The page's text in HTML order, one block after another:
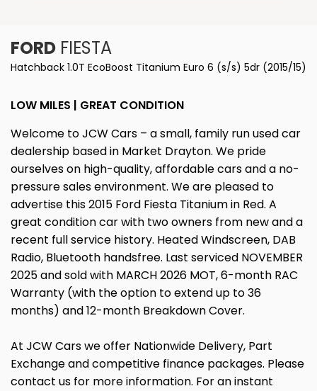
FORD FIESTA
Hatchback 1.0T EcoBoost Titanium Euro 6 (s/s) 5dr (2015/15)
LOW MILES | GREAT CONDITION
Welcome to JCW Cars – a small, family run used car
dealership based in Market Drayton. We pride
ourselves on high-quality, affordable cars and a no-
pressure sales environment. We are pleased to
advertise this 2015 Ford Fiesta Titanium in Red. A
great condition car with two owners from new and a
recent full service history. Heated Windscreen, DAB
Radio, Bluetooth handsfree. Last serviced NOVEMBER
2025 and sold with MARCH 2026 MOT, 6-month RAC
Warranty (with the option to extend up to 36
months) and 12-month Breakdown Cover.
At JCW Cars we offer Nationwide Delivery, Part
Exchange and competitive finance packages. Please
contact us for more information. For an instant